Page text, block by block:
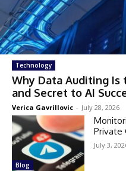
Technology
Why Data Auditing Is
and Secret to AI
Verica Gavrillovic - July 28, 2026
Blog
Private
July 3,